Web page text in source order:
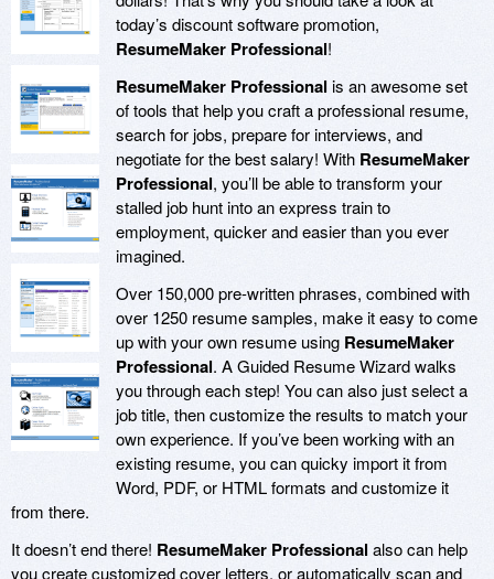
today’s discount software promotion,
ResumeMaker Professional!
ResumeMaker Professionalis an awesome set
of tools that help you craft a professional resume,
search for jobs, prepare for interviews, and
negotiate for the best salary! With ResumeMaker
Professional, you’ll be able to transform your
stalled job hunt into an express train to
employment, quicker and easier than you ever
imagined.
Over 150,000 pre-written phrases, combined with
over 1250 resume samples, make it easy to come
up with your own resume using ResumeMaker
Professional. A Guided Resume Wizard walks
you through each step! You can also just select a
job title, then customize the results to match your
own experience. If you’ve been working with an
existing resume, you can quicky import it from
Word, PDF, or HTML formats and customize it
from there.
It doesn’t end there! ResumeMaker Professionalalso can help
you create customized cover letters, or automatically scan and